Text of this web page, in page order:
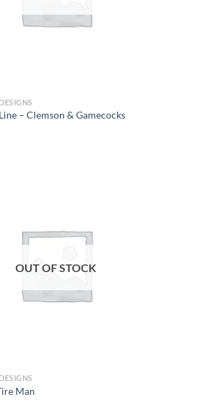
– Clemson & Gamecocks
OUT OF STOCK
Man